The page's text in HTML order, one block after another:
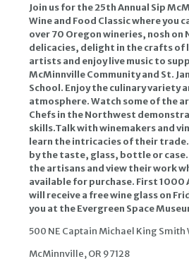
Join us for the 25th Annual Sip
Wine and Food Classic where you
over 70 Oregon wineries, nosh on
delicacies, delight in the crafts of
artists and enjoy live music to
McMinnville Community and St.
School. Enjoy the culinary variety
atmosphere. Watch some of the
Chefs in the Northwest
skills.Talk with winemakers and
learn the intricacies of their trade.
by the taste, glass, bottle or
the artisans and view their work
available for purchase. First 1000
will receive a free wine glass on
you at the Evergreen Space
500 NE Captain Michael King Smith
McMinnville, OR 97128